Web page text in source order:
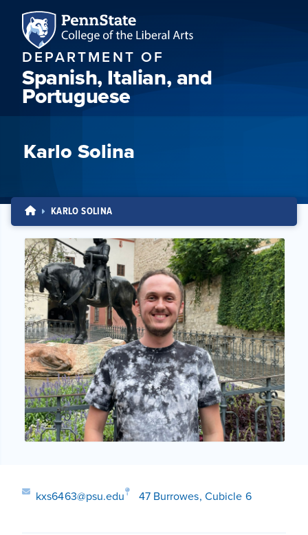
DEPARTMENT OF
Spanish, Italian, and
Portuguese
Karlo Solina
KARLO SOLINA
kxs6463@psu.edu 47 Burrowes, Cubicle 6